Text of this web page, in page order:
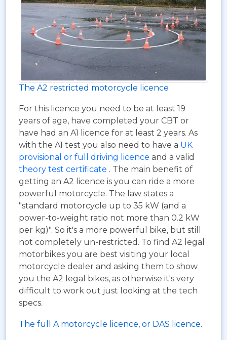
The A2 restricted motorcycle licence
For this licence you need to be at least 19
years of age, have completed your CBT or
have had an A1 licence for at least 2 years. As
with the A1 test you also need to have a UK
provisional or full driving licence and a valid
theory test certificate . The main benefit of
getting an A2 licence is you can ride a more
powerful motorcycle. The law states a
"standard motorcycle up to 35 kW (and a
power-to-weight ratio not more than 0.2 kW
per kg)". So it's a more powerful bike, but still
not completely un-restricted. To find A2 legal
motorbikes you are best visiting your local
motorcycle dealer and asking them to show
you the A2 legal bikes, as otherwise it's very
difficult to work out just looking at the tech
specs.
The full A motorcycle licence, or DAS licence.